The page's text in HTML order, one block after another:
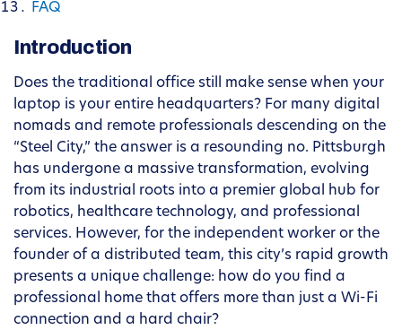
FAQ
Introduction
Does the traditional office still make sense when your
laptop is your entire headquarters? For many digital
nomads and remote professionals descending on the
“Steel City,” the answer is a resounding no. Pittsburgh
has undergone a massive transformation, evolving
from its industrial roots into a premier global hub for
robotics, healthcare technology, and professional
services. However, for the independent worker or the
founder of a distributed team, this city’s rapid growth
presents a unique challenge: how do you find a
professional home that offers more than just a Wi-Fi
connection and a hard chair?